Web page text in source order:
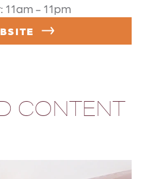
- 11pm
CONTENT